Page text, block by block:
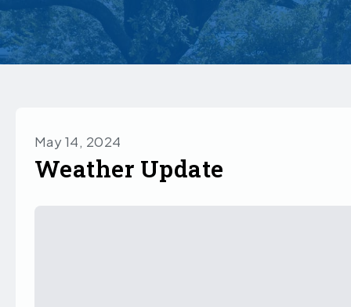
May 14, 2024
Weather Update